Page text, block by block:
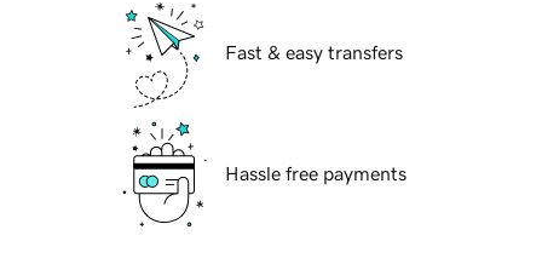
Fast & easy transfers
Hassle free payments